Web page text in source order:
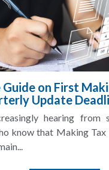
on First
Update
hearing from
know that Making